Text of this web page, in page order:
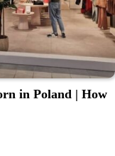
in Poland | How